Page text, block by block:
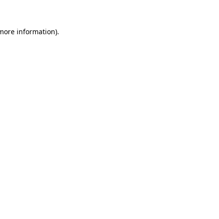
information).